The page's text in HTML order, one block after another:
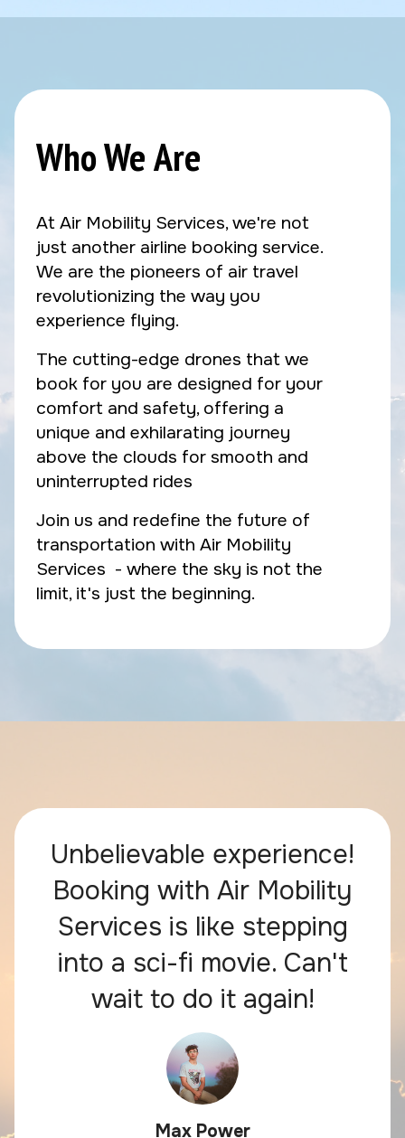
Who We Are
At Air Mobility Services, we're not
just another airline booking service.
We are the pioneers of air travel
revolutionizing the way you
experience flying.
The cutting-edge drones that we
book for you are designed for your
comfort and safety, offering a
unique and exhilarating journey
above the clouds for smooth and
uninterrupted rides
Join us and redefine the future of
transportation with Air Mobility
Services - where the sky is not the
limit, it's just the beginning.
Unbelievable experience!
Booking with Air Mobility
Services is like stepping
into a sci-fi movie. Can't
wait to do it again!
Max Power